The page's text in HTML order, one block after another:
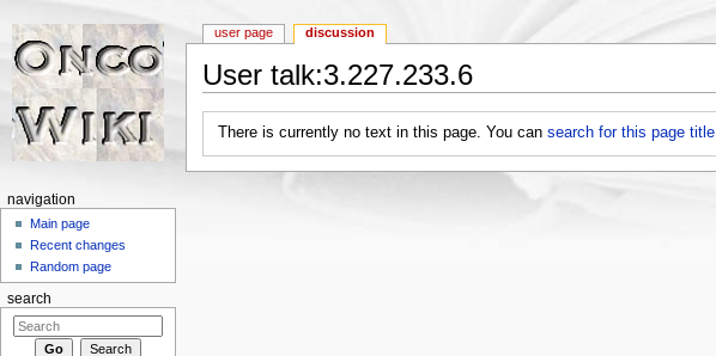
User talk:3.227.233.6
There is currently no text in this page. You cansearch for this page title
user page discussion
navigation
Main page
Recent changes
Random page
search